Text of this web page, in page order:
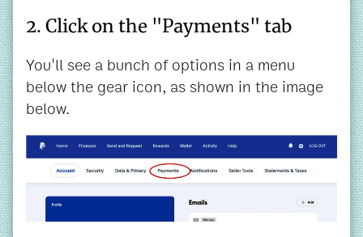
2. Click on the "Payments" tab
You'll see a bunch of options in a menu
below the gear icon, as shown in the image
below.